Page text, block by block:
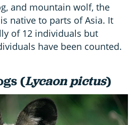
and mountain wolf, the
native to parts of Asia. It
of 12 individuals but
have been counted.
(Lycaon pictus)